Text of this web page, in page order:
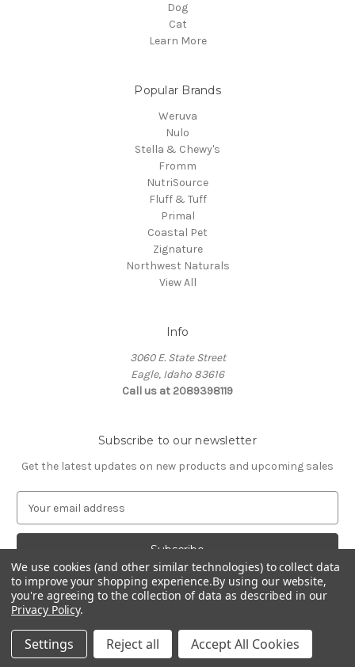
Dog
Cat
Learn More
Popular Brands
Weruva
Nulo
Stella & Chewy's
Fromm
NutriSource
Fluff & Tuff
Primal
Coastal Pet
Zignature
Northwest Naturals
View All
Info
3060 E. State Street
Eagle, Idaho 83616
Call us at 2089398119
Subscribe to our newsletter
Get the latest updates on new products and upcoming sales
a
l
A
d
d
r
© 2026 Northwest Pets
We use cookies (and other similar technologies) to collect data
to improve your shopping experience.By using our website,
you're agreeing to the collection of data as described in our
Privacy Policy.
Settings Reject all Accept All Cookies